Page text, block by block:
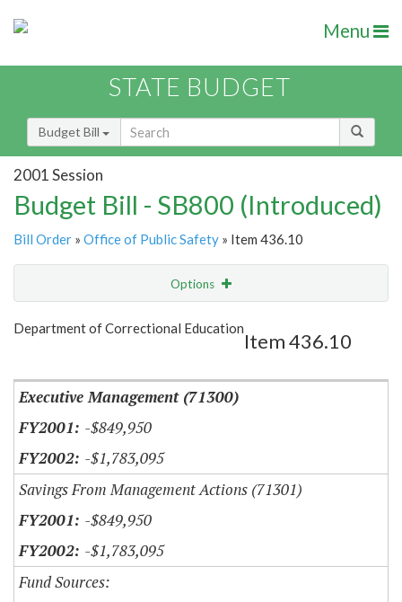
Menu
STATE BUDGET
Budget Bill
2001 Session
Budget Bill - SB800 (Introduced)
Bill Order » Office of Public Safety » Item 436.10
Options
Show Highlight Email
Department of Correctional Education
Item 436.10
Executive Management (71300)
-$849,950
-$1,783,095
Savings From Management Actions (71301)
-$849,950
-$1,783,095
Fund Sources: